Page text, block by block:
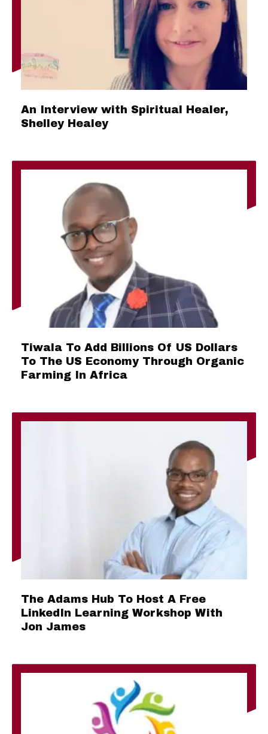
An Interview with Spiritual Healer,
Shelley Healey
Tiwala To Add Billions Of US Dollars
To The US Economy Through Organic
Farming In Africa
The Adams Hub To Host A Free
LinkedIn Learning Workshop With
Jon James